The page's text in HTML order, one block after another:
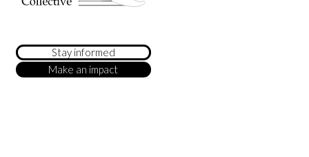
Stay informed
Make an impact